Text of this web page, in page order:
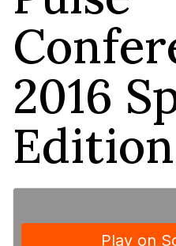
2016
Edition